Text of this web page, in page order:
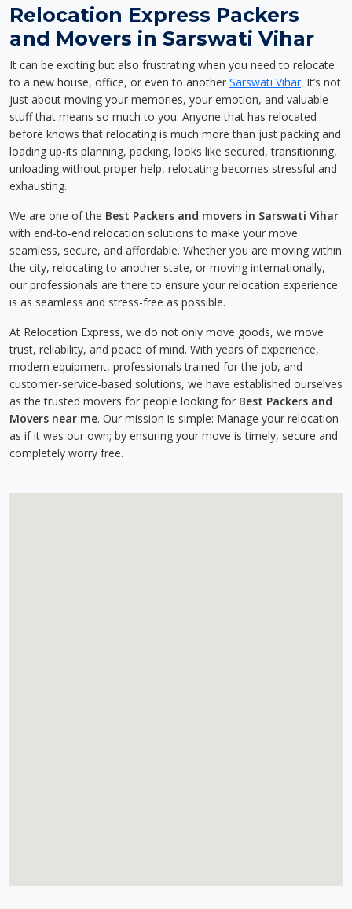
Relocation Express Packers
and Movers in Sarswati Vihar
It can be exciting but also frustrating when you need to relocate
to a new house, office, or even to another Sarswati Vihar. It’s not
just about moving your memories, your emotion, and valuable
stuff that means so much to you. Anyone that has relocated
before knows that relocating is much more than just packing and
loading up-its planning, packing, looks like secured, transitioning,
unloading without proper help, relocating becomes stressful and
exhausting.
We are one of the Best Packers and movers in Sarswati Vihar
with end-to-end relocation solutions to make your move
seamless, secure, and affordable. Whether you are moving within
the city, relocating to another state, or moving internationally,
our professionals are there to ensure your relocation experience
is as seamless and stress-free as possible.
At Relocation Express, we do not only move goods, we move
trust, reliability, and peace of mind. With years of experience,
modern equipment, professionals trained for the job, and
customer-service-based solutions, we have established ourselves
as the trusted movers for people looking for Best Packers and
Movers near me. Our mission is simple: Manage your relocation
as if it was our own; by ensuring your move is timely, secure and
completely worry free.